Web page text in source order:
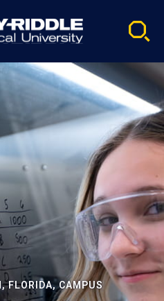
FLORIDA, CAMPUS